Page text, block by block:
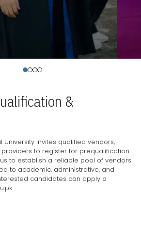
&
University invites qualified vendors,
to register for prequalification.
to establish a reliable pool of vendors
to academic, administrative, and
candidates can apply a